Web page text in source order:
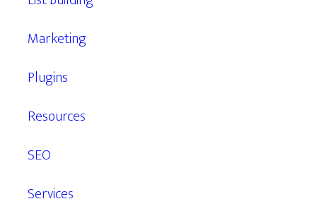
Marketing
Plugins
Resources
SEO
Services